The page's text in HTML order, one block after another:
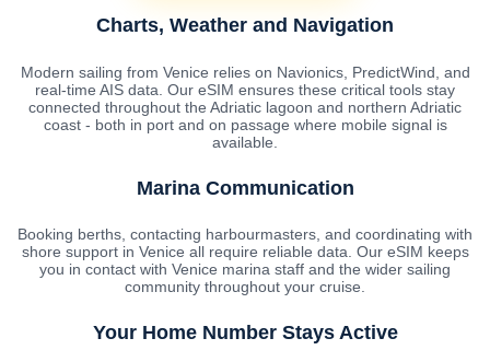
Charts, Weather and Navigation
Modern sailing from Venice relies on Navionics, PredictWind, and
real-time AIS data. Our eSIM ensures these critical tools stay
connected throughout the Adriatic lagoon and northern Adriatic
coast - both in port and on passage where mobile signal is
available.
Marina Communication
Booking berths, contacting harbourmasters, and coordinating with
shore support in Venice all require reliable data. Our eSIM keeps
you in contact with Venice marina staff and the wider sailing
community throughout your cruise.
Your Home Number Stays Active